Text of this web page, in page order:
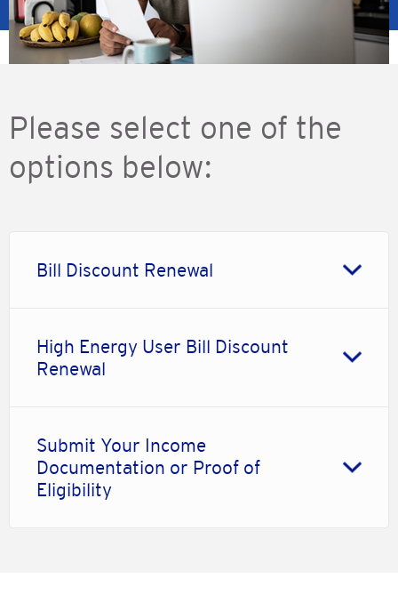
Please select one of the
options below:
Bill Discount Renewal
High Energy User Bill Discount
Renewal
Submit Your Income
Documentation or Proof of
Eligibility